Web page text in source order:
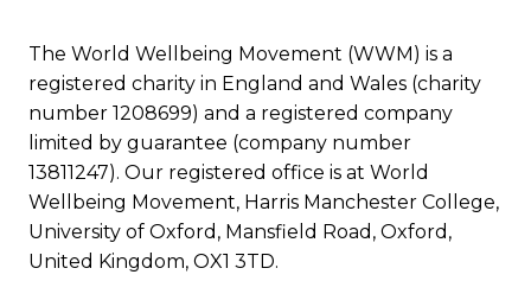
The World Wellbeing Movement (WWM) is a
registered charity in England and Wales (charity
number 1208699) and a registered company
limited by guarantee (company number
13811247). Our registered office is at World
Wellbeing Movement, Harris Manchester College,
University of Oxford, Mansfield Road, Oxford,
United Kingdom, OX1 3TD.